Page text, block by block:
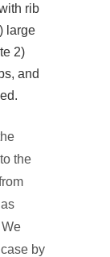
rib
large
2)
and
the
by